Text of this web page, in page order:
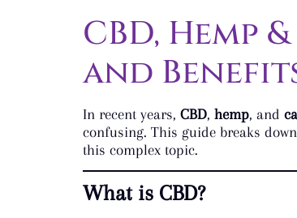
CBD, Hemp
and
In recent years, CBD, hemp, and
confusing. This guide breaks
this complex topic.
What is CBD?